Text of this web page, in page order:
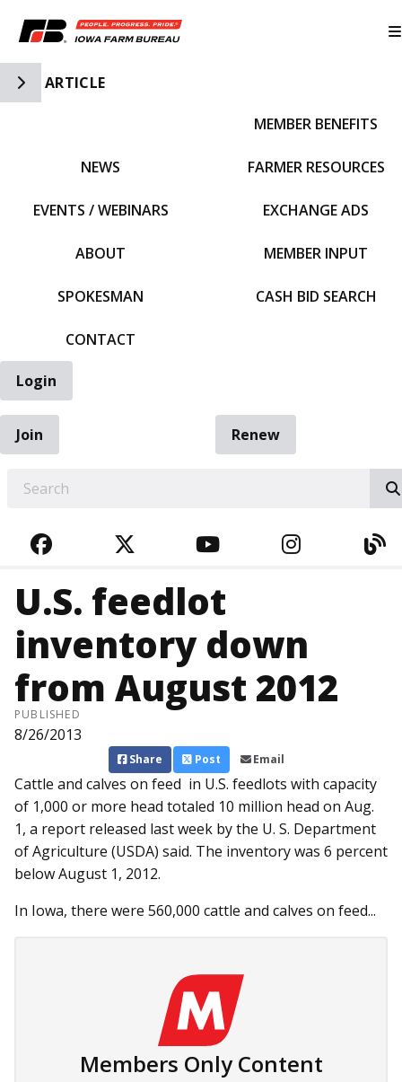
Toggle Side Navigation
ARTICLE
NEWS
EVENTS / WEBINARS
ABOUT
SPOKESMAN
CONTACT
MEMBER BENEFITS
FARMER RESOURCES
EXCHANGE ADS
MEMBER INPUT
CASH BID SEARCH
Login
Join
Renew
FACEBOOKTWITTERYOUTUBE
U.S. feedlot
inventory down
from August 2012
PUBLISHED
8/26/2013
Share Post Email
Cattle and calves on feed in U.S. feedlots with capacity
of 1,000 or more head totaled 10 million head on Aug.
1, a report released last week by the U. S. Department
of Agriculture (USDA) said. The inventory was 6 percent
below August 1, 2012.
In Iowa, there were 560,000 cattle and calves on feed...
Members Only Content